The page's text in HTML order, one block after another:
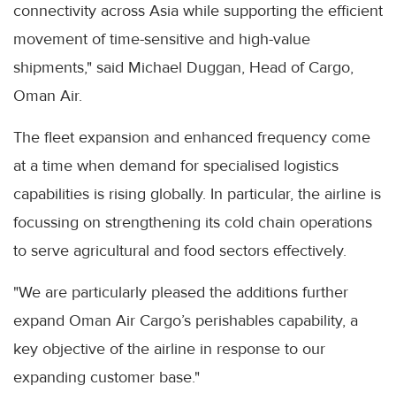
connectivity across Asia while supporting the efficient
movement of time-sensitive and high-value
shipments," said Michael Duggan, Head of Cargo,
Oman Air.
The fleet expansion and enhanced frequency come
at a time when demand for specialised logistics
capabilities is rising globally. In particular, the airline is
focussing on strengthening its cold chain operations
to serve agricultural and food sectors effectively.
"We are particularly pleased the additions further
expand Oman Air Cargo’s perishables capability, a
key objective of the airline in response to our
expanding customer base."